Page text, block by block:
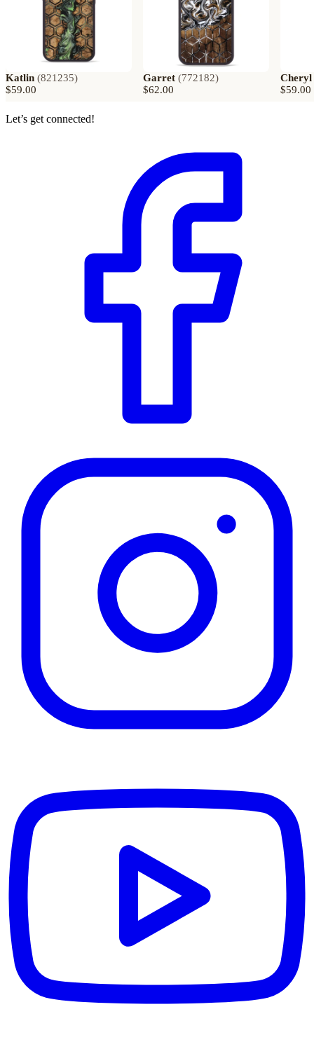
Katlin (821235)
$59.00
Garret (772182)
$62.00
Cheryl
$59.00
Let’s get connected!